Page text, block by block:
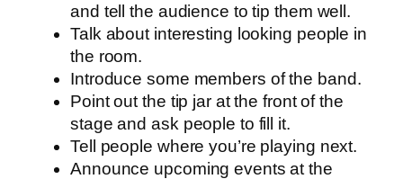
and tell the audience to tip them well.
Talk about interesting looking people in
the room.
Introduce some members of the band.
Point out the tip jar at the front of the
stage and ask people to fill it.
Tell people where you’re playing next.
Announce upcoming events at the